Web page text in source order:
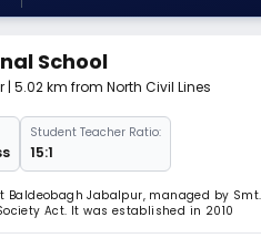
School
| 5.02 km from North Civil Lines
Student Teacher Ratio:
15:1
Jabalpur, managed by
Act. It was established in 2010